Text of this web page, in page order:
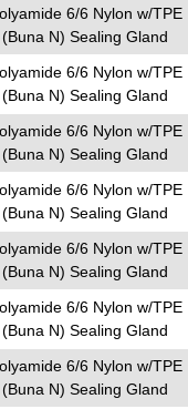
6/6 Nylon w/TPE
(Buna N) Sealing Gland
6/6 Nylon w/TPE
(Buna N) Sealing Gland
6/6 Nylon w/TPE
(Buna N) Sealing Gland
6/6 Nylon w/TPE
(Buna N) Sealing Gland
6/6 Nylon w/TPE
(Buna N) Sealing Gland
6/6 Nylon w/TPE
(Buna N) Sealing Gland
6/6 Nylon w/TPE
(Buna N) Sealing Gland